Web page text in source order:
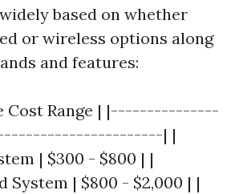
based on whether
or wireless options along
and features:
Cost Range | |---------------
| |
| $300 - $800 | |
System | $800 - $2,000 | |